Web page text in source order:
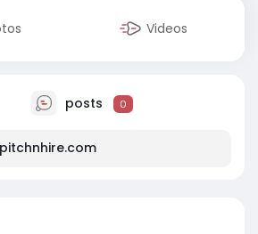
Videos
posts 0